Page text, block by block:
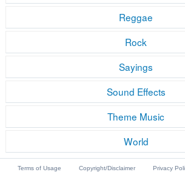
Reggae
Rock
Sayings
Sound Effects
Theme Music
World
Terms of Usage Copyright/Disclaimer Privacy